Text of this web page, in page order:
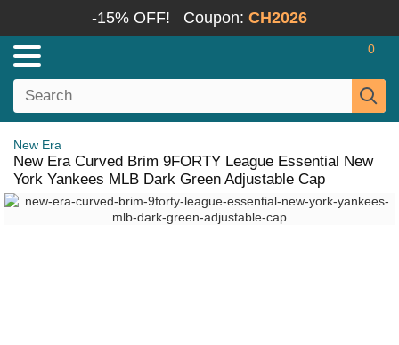
-15% OFF! Coupon: CH2026
0
New Era
New Era Curved Brim 9FORTY League Essential New
York Yankees MLB Dark Green Adjustable Cap